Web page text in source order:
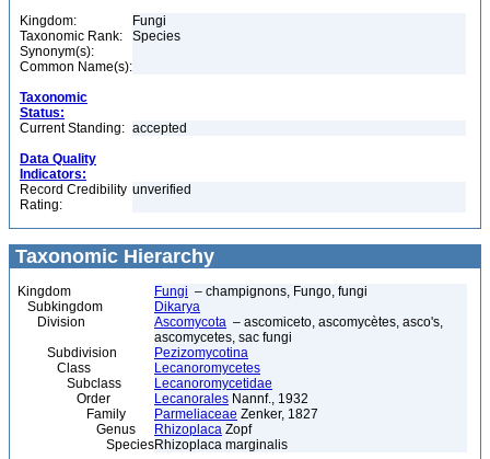
Kingdom:
Fungi
Taxonomic Rank:
Species
Synonym(s):
Common Name(s):
Taxonomic
Status:
Current Standing: accepted
Data Quality
Indicators:
Record Credibility
Rating:
unverified
Taxonomic Hierarchy
Kingdom Fungi – champignons, Fungo, fungi
Subkingdom
Dikarya
Division
Ascomycota – ascomiceto, ascomycètes, asco's,
ascomycetes, sac fungi
Subdivision
Pezizomycotina
Class
Lecanoromycetes
Subclass
Lecanoromycetidae
Order
Lecanorales Nannf., 1932
Family
Parmeliaceae Zenker, 1827
Genus
Rhizoplaca Zopf
SpeciesRhizoplaca marginalis